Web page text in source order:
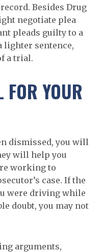
Besides Drug
negotiate plea
pleads guilty to a
lighter sentence,
a trial.
YOUR
dismissed, you will
will help you
working to
case. If the
were driving while
doubt, you may not
arguments,